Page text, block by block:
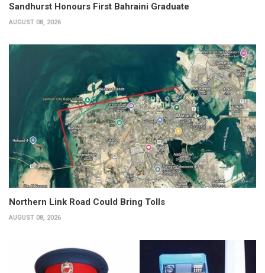
Sandhurst Honours First Bahraini Graduate
AUGUST 08, 2026
Northern Link Road Could Bring Tolls
AUGUST 08, 2026